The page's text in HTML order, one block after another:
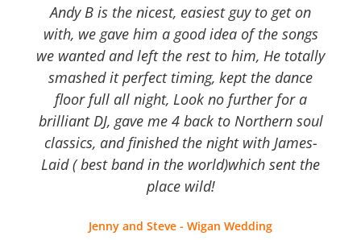
Andy B is the nicest, easiest guy to get on
with, we gave him a good idea of the songs
we wanted and left the rest to him, He totally
smashed it perfect timing, kept the dance
floor full all night, Look no further for a
brilliant DJ, gave me 4 back to Northern soul
classics, and finished the night with James-
Laid ( best band in the world)which sent the
place wild!
Jenny and Steve - Wigan Wedding